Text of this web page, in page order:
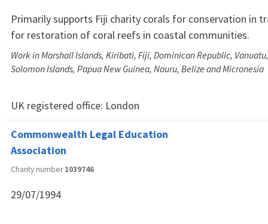
Primarily supports Fiji charity corals for conservation in
for restoration of coral reefs in coastal communities.
Work in Marshall Islands, Kiribati, Fiji, Dominican Republic,
Solomon Islands, Papua New Guinea, Nauru, Belize and Micronesia
UK registered office: London
Commonwealth Legal Education
Association
Charity number1039746
29/07/1994